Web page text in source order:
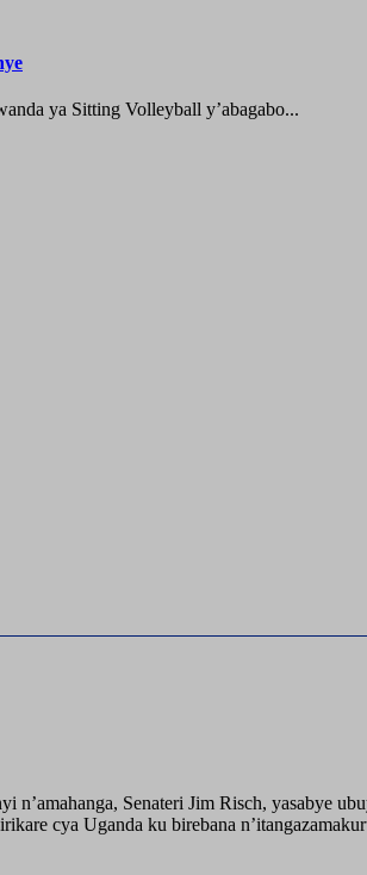
ya Sitting Volleyball y’abagabo...
Senateri Jim Risch, yasabye
cya Uganda ku birebana